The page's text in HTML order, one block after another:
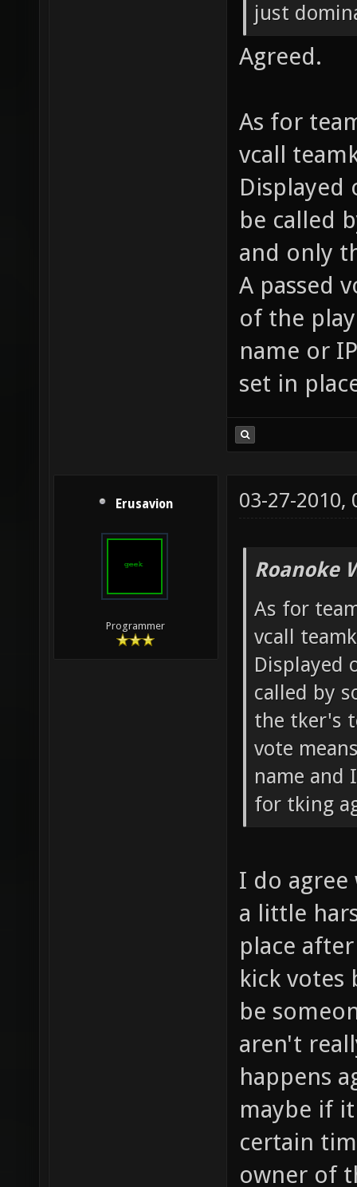
just
Agreed.
As for
vcall
Displayed
be called
and only
A passed
of the
name or
set in
Erusavion
Programmer
03-27-2010,
Roanoke
As for
vcall
Displayed
called by
the tker's
vote
name and
for tking
I do
a little
place
kick votes
be
aren't
happens
maybe if
certain
owner of